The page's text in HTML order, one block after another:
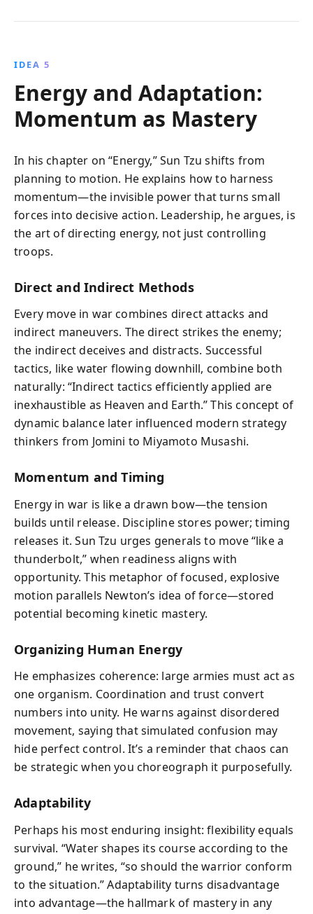
IDEA 5
Energy and Adaptation:
Momentum as Mastery
In his chapter on “Energy,” Sun Tzu shifts from
planning to motion. He explains how to harness
momentum—the invisible power that turns small
forces into decisive action. Leadership, he argues, is
the art of directing energy, not just controlling
troops.
Direct and Indirect Methods
Every move in war combines direct attacks and
indirect maneuvers. The direct strikes the enemy;
the indirect deceives and distracts. Successful
tactics, like water flowing downhill, combine both
naturally: “Indirect tactics efficiently applied are
inexhaustible as Heaven and Earth.” This concept of
dynamic balance later influenced modern strategy
thinkers from Jomini to Miyamoto Musashi.
Momentum and Timing
Energy in war is like a drawn bow—the tension
builds until release. Discipline stores power; timing
releases it. Sun Tzu urges generals to move “like a
thunderbolt,” when readiness aligns with
opportunity. This metaphor of focused, explosive
motion parallels Newton’s idea of force—stored
potential becoming kinetic mastery.
Organizing Human Energy
He emphasizes coherence: large armies must act as
one organism. Coordination and trust convert
numbers into unity. He warns against disordered
movement, saying that simulated confusion may
hide perfect control. It’s a reminder that chaos can
be strategic when you choreograph it purposefully.
Adaptability
Perhaps his most enduring insight: flexibility equals
survival. “Water shapes its course according to the
ground,” he writes, “so should the warrior conform
to the situation.” Adaptability turns disadvantage
into advantage—the hallmark of mastery in any